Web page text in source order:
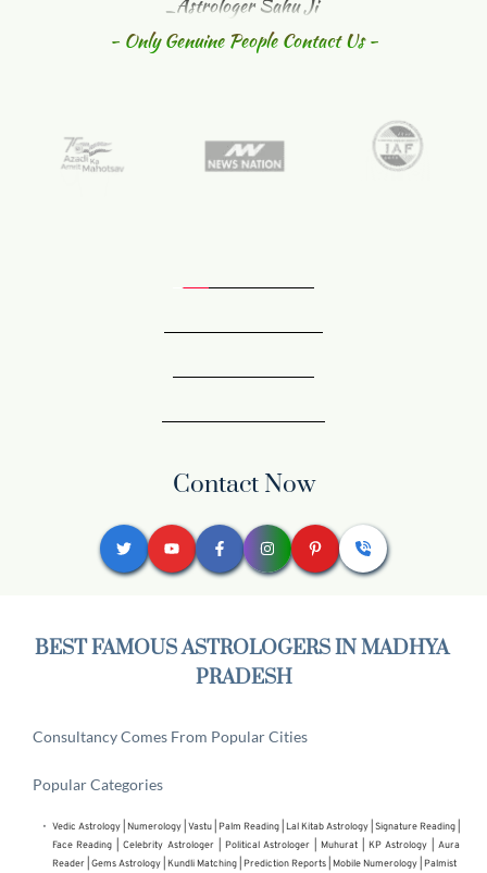
_Astrologer Sahu Ji
- Only Genuine People Contact Us -
Contact Now
BEST FAMOUS ASTROLOGERS IN MADHYA
PRADESH
Consultancy Comes From Popular Cities
Popular Categories
Vedic Astrology | Numerology | Vastu | Palm Reading | Lal Kitab Astrology | Signature Reading
Face Reading | Celebrity Astrologer | Political Astrologer | Muhurat | KP Astrology | Aura
Reader | Gems Astrology | Kundli Matching | Prediction Reports | Mobile Numerology | Palmist